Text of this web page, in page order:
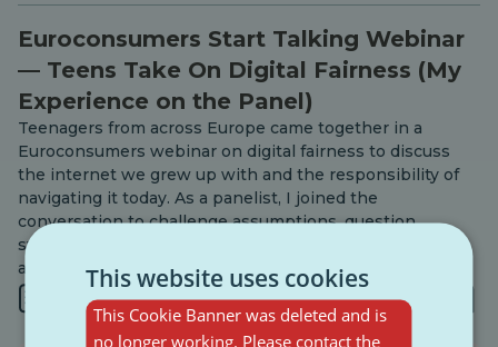
Euroconsumers Start Talking Webinar
— Teens Take On Digital Fairness (My
Experience on the Panel)
Teenagers from across Europe came together in a
Euroconsumers webinar on digital fairness to discuss
the internet we grew up with and the responsibility of
navigating it today. As a panelist, I joined the
conversation to challenge assumptions, question
systems, and bring forward the realities young people
actually experience online.
4 min
This website uses cookies
This Cookie Banner was deleted and is
no longer working. Please contact the